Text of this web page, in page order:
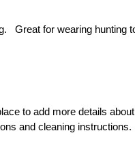
Great for wearing hunting
to add more details
and cleaning instructions.